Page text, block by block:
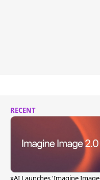
RECENT
xAI Launches 'Imagine Image